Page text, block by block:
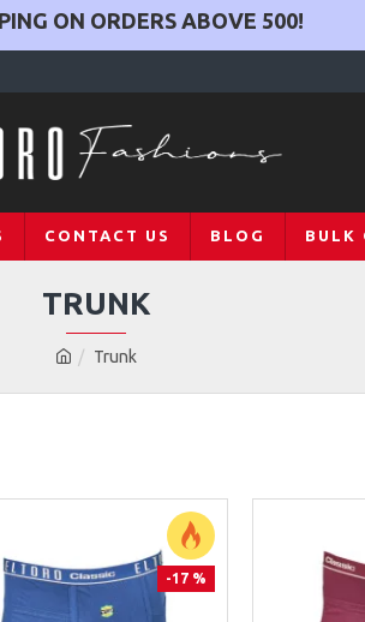
ON ORDERS ABOVE 500!
CONTACT US BLOG BULK
Trunk
TRUNK
-17 %